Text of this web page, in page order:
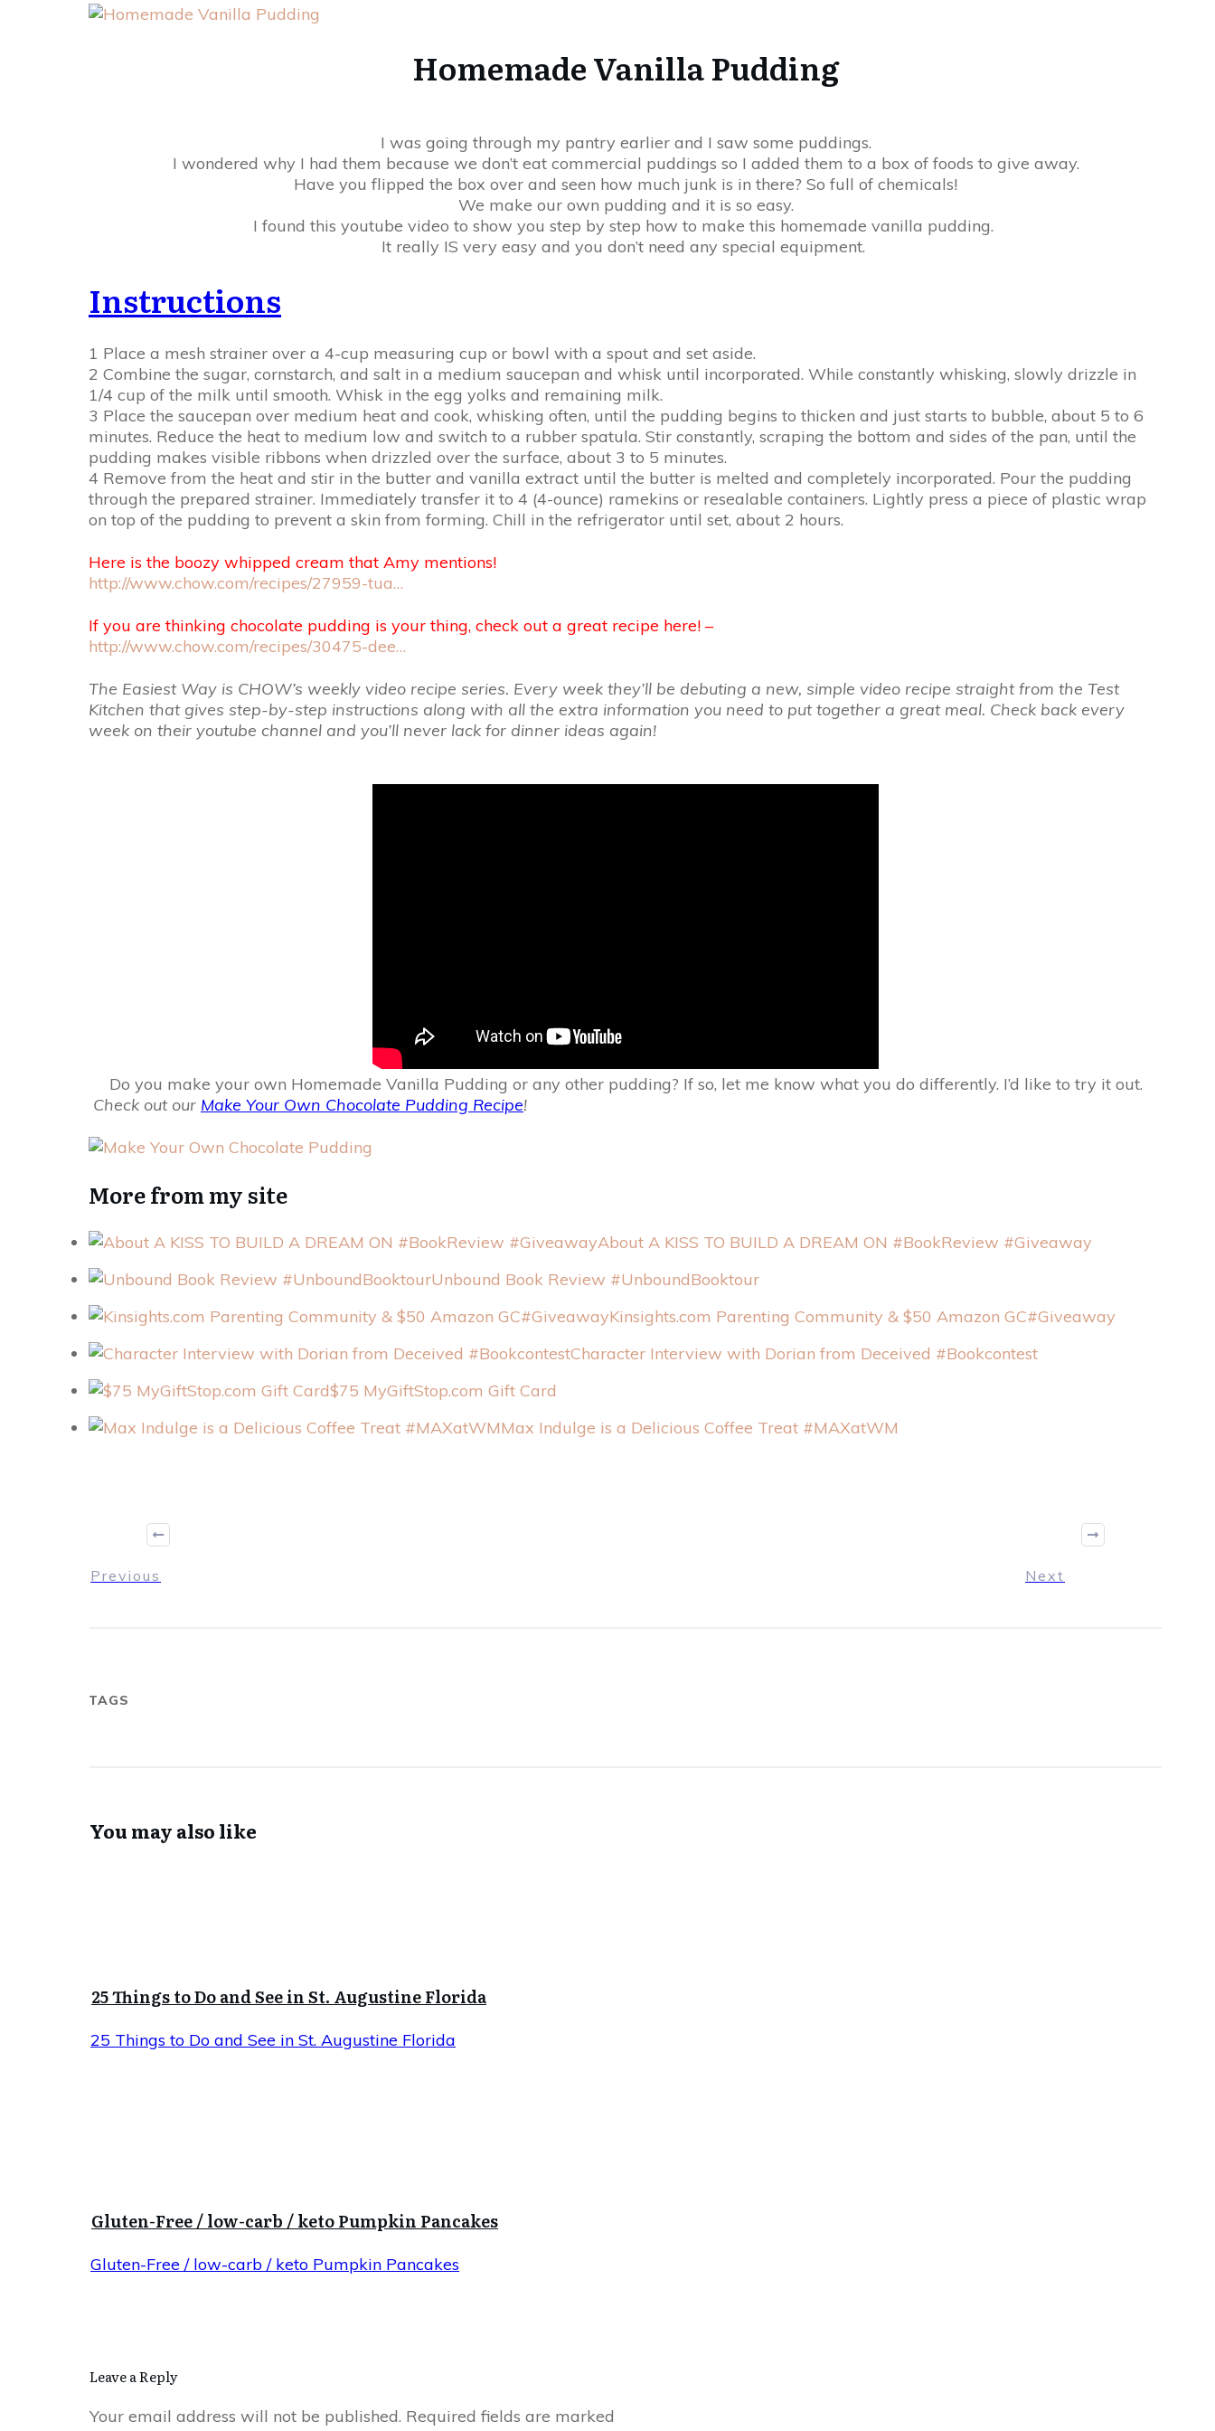
Homemade Vanilla Pudding
I was going through my pantry earlier and I saw some puddings.
I wondered why I had them because we don’t eat commercial puddings so I added them to a box of foods to give away.
Have you flipped the box over and seen how much junk is in there? So full of chemicals!
We make our own pudding and it is so easy.
I found this youtube video to show you step by step how to make this homemade vanilla pudding.
It really IS very easy and you don’t need any special equipment.
Instructions
1 Place a mesh strainer over a 4-cup measuring cup or bowl with a spout and set aside.
2 Combine the sugar, cornstarch, and salt in a medium saucepan and whisk until incorporated. While constantly whisking, slowly drizzle in
1/4 cup of the milk until smooth. Whisk in the egg yolks and remaining milk.
3 Place the saucepan over medium heat and cook, whisking often, until the pudding begins to thicken and just starts to bubble, about 5 to 6
minutes. Reduce the heat to medium low and switch to a rubber spatula. Stir constantly, scraping the bottom and sides of the pan, until the
pudding makes visible ribbons when drizzled over the surface, about 3 to 5 minutes.
4 Remove from the heat and stir in the butter and vanilla extract until the butter is melted and completely incorporated. Pour the pudding
through the prepared strainer. Immediately transfer it to 4 (4-ounce) ramekins or resealable containers. Lightly press a piece of plastic wrap
on top of the pudding to prevent a skin from forming. Chill in the refrigerator until set, about 2 hours.
Here is the boozy whipped cream that Amy mentions!
http://www.chow.com/recipes/27959-tua…
If you are thinking chocolate pudding is your thing, check out a great recipe here! –
http://www.chow.com/recipes/30475-dee…
The Easiest Way is CHOW’s weekly video recipe series. Every week they’ll be debuting a new, simple video recipe straight from the Test
Kitchen that gives step-by-step instructions along with all the extra information you need to put together a great meal. Check back every
week on their youtube channel and you’ll never lack for dinner ideas again!
Do you make your own Homemade Vanilla Pudding or any other pudding? If so, let me know what you do differently. I’d like to try it out.
Check out our Make Your Own Chocolate Pudding Recipe!
More from my site
About A KISS TO BUILD A DREAM ON #BookReview #Giveaway
Unbound Book Review #UnboundBooktour
Kinsights.com Parenting Community & $50 Amazon GC#Giveaway
Character Interview with Dorian from Deceived #Bookcontest
$75 MyGiftStop.com Gift Card
Max Indulge is a Delicious Coffee Treat #MAXatWM
Previous Next
TAGS
You may also like
25 Things to Do and See in St. Augustine Florida
25 Things to Do and See in St. Augustine Florida
Gluten-Free / low-carb / keto Pumpkin Pancakes
Gluten-Free / low-carb / keto Pumpkin Pancakes
Leave a Reply
Your email address will not be published. Required fields are marked